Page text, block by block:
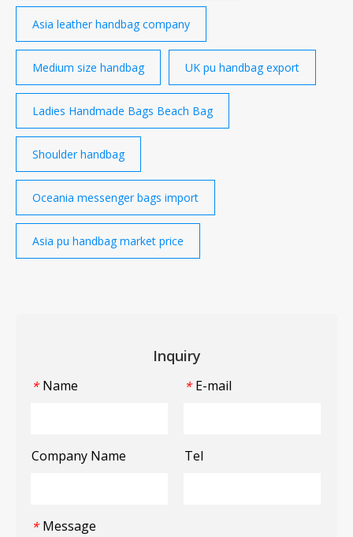
Asia leather handbag company
Medium size handbag UK pu handbag export
Ladies Handmade Bags Beach Bag
Shoulder handbag
Oceania messenger bags import
Asia pu handbag market price
Inquiry
* Name * E-mail
Company Name Tel
* Message